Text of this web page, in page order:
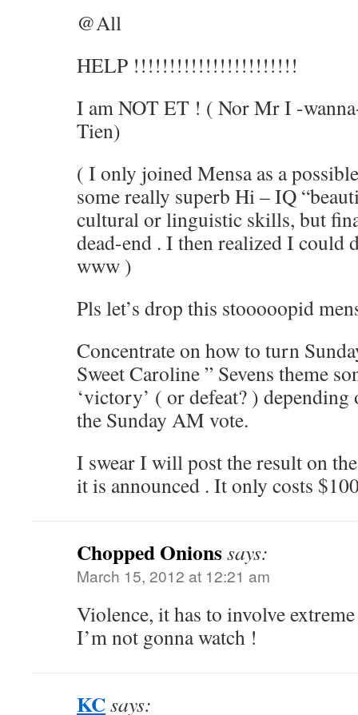
@All
HELP !!!!!!!!!!!!!!!!!!!!!!!
I am NOT ET ! ( Nor Mr I -
Tien)
( I only joined Mensa as a
some really superb Hi – IQ
cultural or linguistic skills, but
dead-end . I then realized I could
www )
Pls let’s drop this stooooopid
Concentrate on how to turn
Sweet Caroline ” Sevens theme
‘victory’ ( or defeat? )
the Sunday AM vote.
I swear I will post the result on
it is announced . It only costs
Chopped Onionssays:
March 15, 2012 at 12:21 am
Violence, it has to involve
I’m not gonna watch !
KCsays: